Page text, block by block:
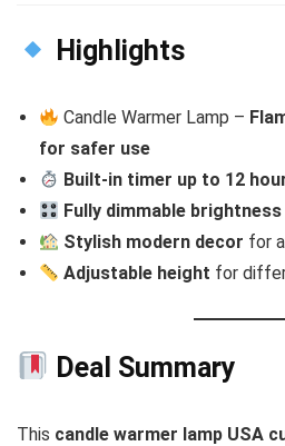
Highlights
Candle Warmer Lamp –
for safer use
Built-in timer up to 12
Fully dimmable
Stylish modern decor for
Adjustable height for
Deal Summary
This candle warmer lamp USA